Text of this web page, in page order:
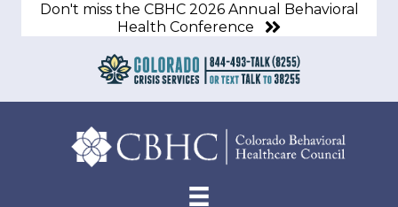
Don't miss the CBHC 2026 Annual Behavioral
Health Conference